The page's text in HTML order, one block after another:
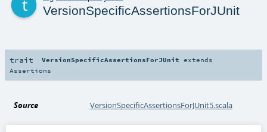
VersionSpecificAssertionsForJUnit
trait VersionSpecificAssertionsForJUnit extends
Assertions
Source VersionSpecificAssertionsForJUnit5.scala